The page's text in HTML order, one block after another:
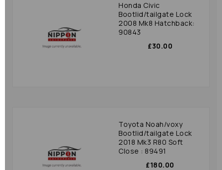
Honda Civic
Bootlid/tailgate Lock
2008 Mk8 Hatchback:
90843
£30.00
Toyota Noah/voxy
Bootlid/tailgate Lock
2018 Mk3 R80 Soft
Close : 89491
£180.00